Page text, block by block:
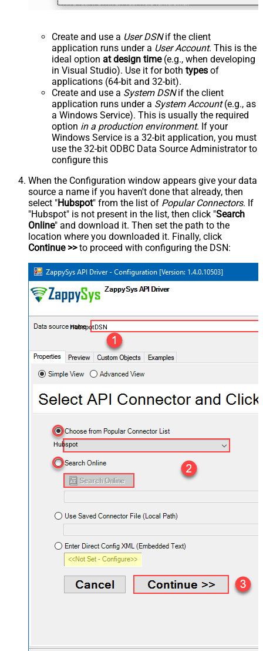
Create and use a User DSNif the client
application runs under a User Account. This is the
ideal option at design time(e.g., when developing
in Visual Studio). Use it for both types of
applications (64-bit and 32-bit).
Create and use a System DSNif the client
application runs under a System Account(e.g., as
a Windows Service). This is usually the required
option in a production environment. If your
Windows Service is a 32-bit application, you must
use the 32-bit ODBC Data Source Administrator to
configure this
When the Configuration window appears give your data
source a name if you haven't done that already, then
select "Hubspot" from the list of Popular Connectors. If
"Hubspot" is not present in the list, then click "Search
Online" and download it. Then set the path to the
location where you downloaded it. Finally, click
Continue >>to proceed with configuring the DSN:
HubspotDSN
Hubspot